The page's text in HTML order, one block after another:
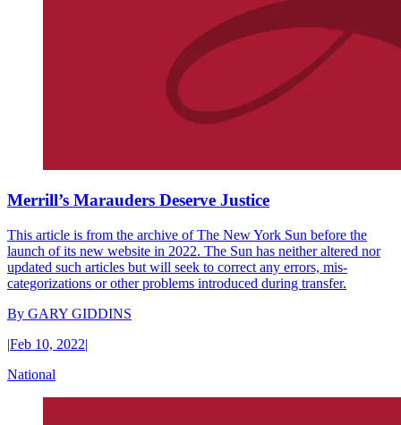
Merrill’s Marauders Deserve Justice
This article is from the archive of The New York Sun before the
launch of its new website in 2022. The Sun has neither altered nor
updated such articles but will seek to correct any errors, mis-
categorizations or other problems introduced during transfer.
By GARY GIDDINS
|Feb 10, 2022|
National